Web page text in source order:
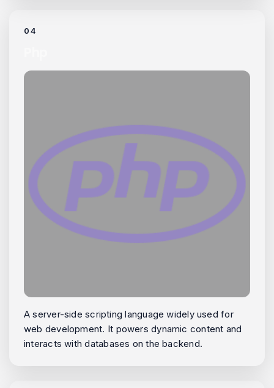
04
A server-side scripting language widely used for
web development. It powers dynamic content and
interacts with databases on the backend.